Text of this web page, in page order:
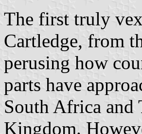
The first truly
Cartledge, from
perusing how
parts have
South Africa and
Kingdom.